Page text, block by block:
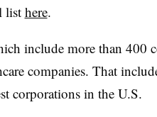
list here.
include more than 400
companies. That
corporations in the U.S.